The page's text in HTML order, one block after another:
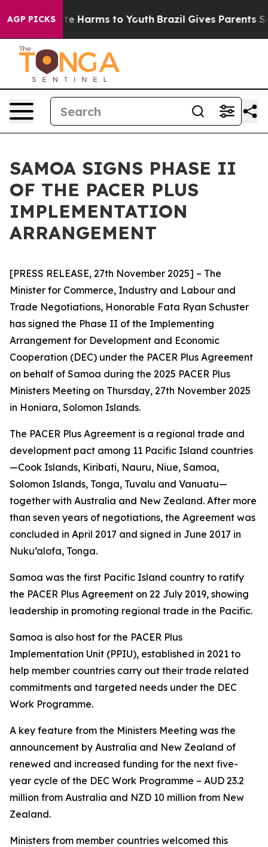
AGP PICKS
to Abate Harms to Youth Brazil Gives Parents
SAMOA SIGNS PHASE II
OF THE PACER PLUS
IMPLEMENTATION
ARRANGEMENT
[PRESS RELEASE, 27th November 2025] – The
Minister for Commerce, Industry and Labour and
Trade Negotiations, Honorable Fata Ryan Schuster
has signed the Phase II of the Implementing
Arrangement for Development and Economic
Cooperation (DEC) under the PACER Plus Agreement
on behalf of Samoa during the 2025 PACER Plus
Ministers Meeting on Thursday, 27th November 2025
in Honiara, Solomon Islands.
The PACER Plus Agreement is a regional trade and
development pact among 11 Pacific Island countries
—Cook Islands, Kiribati, Nauru, Niue, Samoa,
Solomon Islands, Tonga, Tuvalu and Vanuatu—
together with Australia and New Zealand. After more
than seven years of negotiations, the Agreement was
concluded in April 2017 and signed in June 2017 in
Nuku’alofa, Tonga.
Samoa was the first Pacific Island country to ratify
the PACER Plus Agreement on 22 July 2019, showing
leadership in promoting regional trade in the Pacific.
Samoa is also host for the PACER Plus
Implementation Unit (PPIU), established in 2021 to
help member countries carry out their trade related
commitments and targeted needs under the DEC
Work Programme.
A key feature from the Ministers Meeting was the
announcement by Australia and New Zealand of
renewed and increased funding for the next five-
year cycle of the DEC Work Programme – AUD 23.2
million from Australia and NZD 10 million from New
Zealand.
Ministers from member countries welcomed this